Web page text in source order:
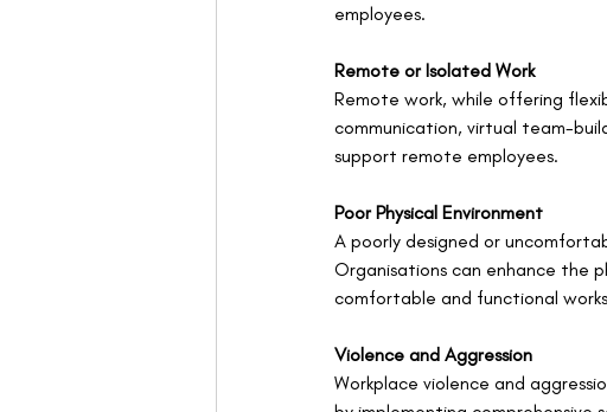
employees.
Remote or Isolated Work
Remote work, while offering
communication, virtual team-
support remote employees.
Poor Physical Environment
A poorly designed or
Organisations can enhance the
comfortable and functional
Violence and Aggression
Workplace violence and